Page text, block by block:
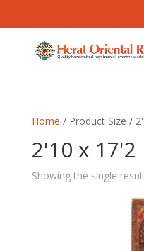
Home / Product Size /
2'10 x 17'2
Showing the single result